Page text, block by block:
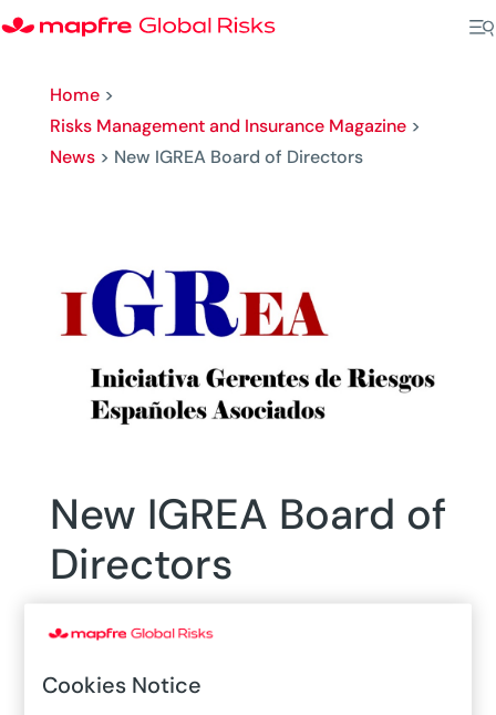
Home>
Risks Management and Insurance Magazine>
News> New IGREA Board of Directors
New IGREA Board of
Directors
Cookies Notice